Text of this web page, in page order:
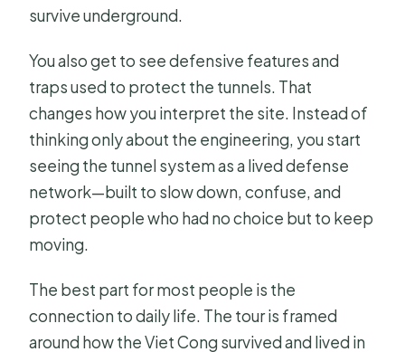
survive underground.
You also get to see defensive features and
traps used to protect the tunnels. That
changes how you interpret the site. Instead of
thinking only about the engineering, you start
seeing the tunnel system as a lived defense
network—built to slow down, confuse, and
protect people who had no choice but to keep
moving.
The best part for most people is the
connection to daily life. The tour is framed
around how the Viet Cong survived and lived in